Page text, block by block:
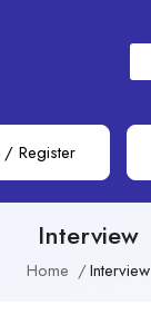
/ Register
Interview
Home Interview